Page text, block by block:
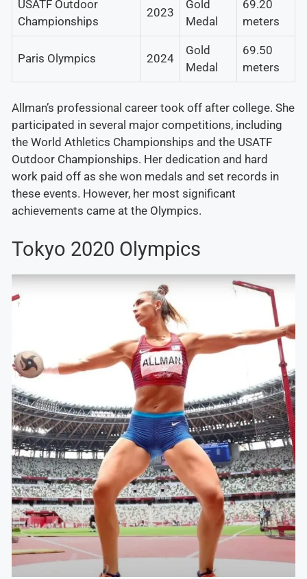
USATF Outdoor
Championships
2023
Gold
Medal
69.20
meters
Paris Olympics 2024
Gold
Medal
69.50
meters
Allman’s professional career took off after college. She
participated in several major competitions, including
the World Athletics Championships and the USATF
Outdoor Championships. Her dedication and hard
work paid off as she won medals and set records in
these events. However, her most significant
achievements came at the Olympics.
Tokyo 2020 Olympics